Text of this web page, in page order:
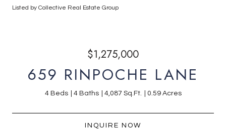
Listed by Collective Real Estate Group
$1,275,000
659 RINPOCHE LANE
4 Beds 4 Baths 4,087 Sq.Ft. 0.59 Acres
INQUIRE NOW